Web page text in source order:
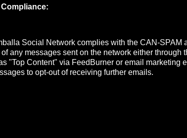
Social Network complies with the CAN-SPAM
any messages sent on the network either through
"Top Content" via FeedBurner or email marketing
to opt-out of receiving further emails.